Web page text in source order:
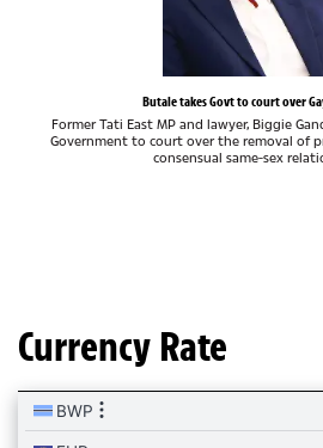
Butale takes Govt to court over
Former Tati East MP and lawyer, Biggie
Government to court over the removal of
consensual same-sex
Currency Rate